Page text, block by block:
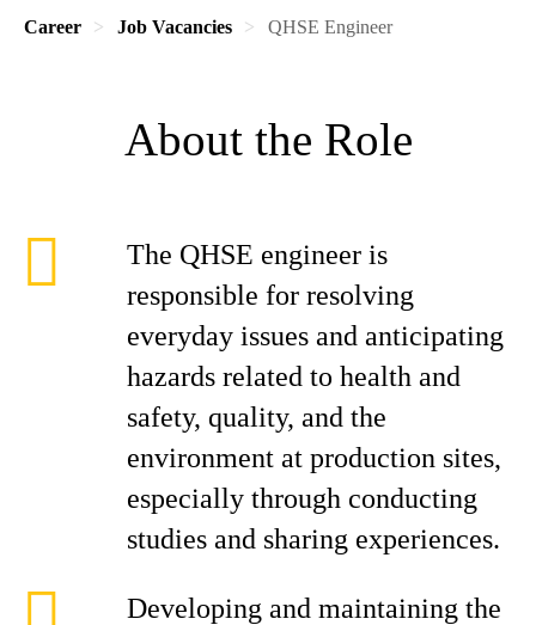
Career Job Vacancies QHSE Engineer
About the Role
The QHSE engineer is
responsible for resolving
everyday issues and anticipating
hazards related to health and
safety, quality, and the
environment at production sites,
especially through conducting
studies and sharing experiences.
Developing and maintaining the